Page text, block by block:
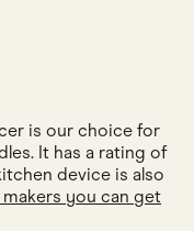
is our choice for
It has a rating of
device is also
you can get